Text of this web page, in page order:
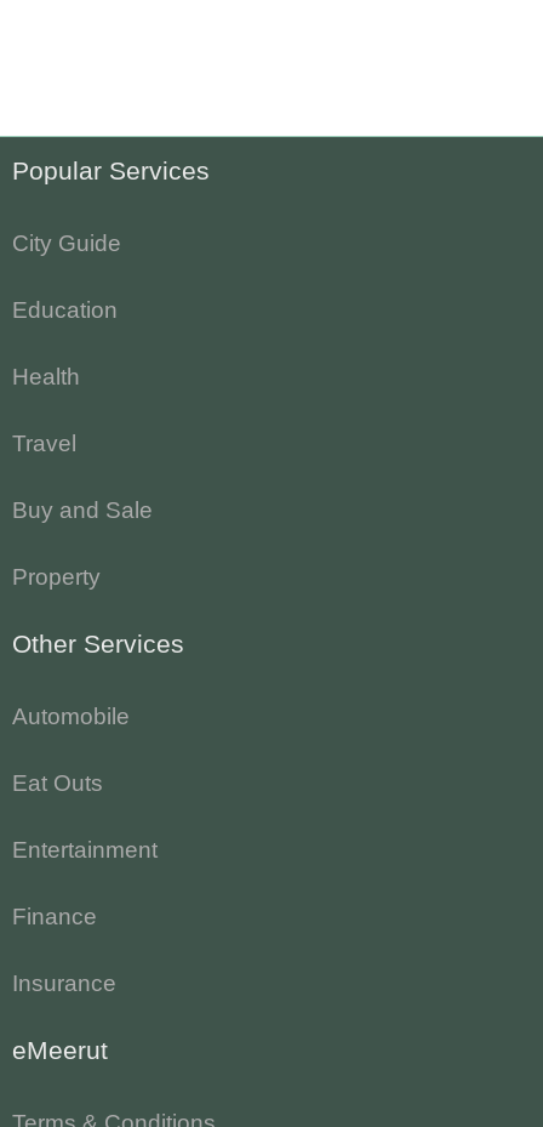
Popular Services
City Guide
Education
Health
Travel
Buy and Sale
Property
Other Services
Automobile
Eat Outs
Entertainment
Finance
Insurance
eMeerut